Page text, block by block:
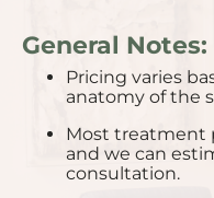
General Notes:
Pricing varies
anatomy of the
Most treatment
and we can
consultation.